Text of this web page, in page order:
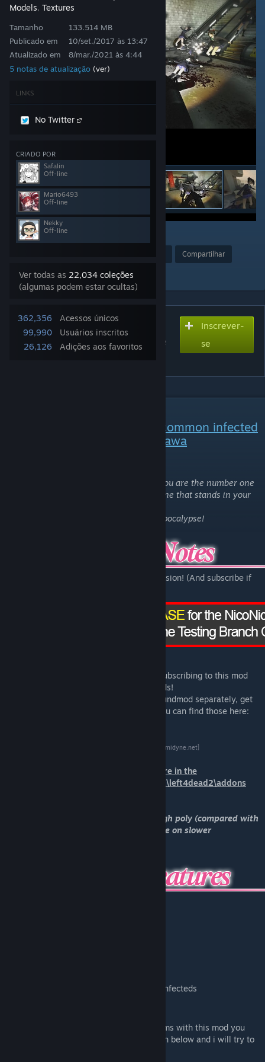
Models, Textures
Tamanho
Publicado em
Atualizado em
133.514 MB
10/set./2017 às 13:47
8/mar./2021 às 4:44
5 notas de atualização (ver)
LINKS
No Twitter
CRIADO POR
Safalin
Off-line
Mario6493
Off-line
Nekky
Off-line
Ver todas as 22,034 coleções
(algumas podem estar ocultas)
362,356
Acessos únicos
99,990
Usuários inscritos
26,126
Adições aos favoritos
77
Compartilhar
Adicionar à coleção
Inscreva-se para baixar
Nico Nico Niinfected! - Love
Inscrever-
se
Replaces all common and uncommon infected
with the School Idol, Nico Yazawa
What better way to show the world that you are the number one
idol in the universe than by killing everyone that stands in your
Get ready to fight for your life in the Nicopocalypse!
Click here to check out the beta testing version! (And subscribe if
Please note that the .vpk downloaded by subscribing to this mod
the skin and the sound mods!
If you want to download the skin or the soundmod separately, get
the source files or additional downloads you can find those here:
[nekky.gemidyne.net]
*Place the .vpk files you downloaded there in the
steam\steamapps\common\Left 4 Dead 2\left4dead2\addons
*Have in mind these models are fairly high poly (compared with
the default models), so it might lag a little on slower
Custom models for ALL Uncommon infecteds
If you found any bugs or are having problems with this mod you
can contact me by leaving a comment down below and i will try to